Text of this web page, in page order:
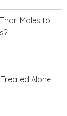
Males to
Alone